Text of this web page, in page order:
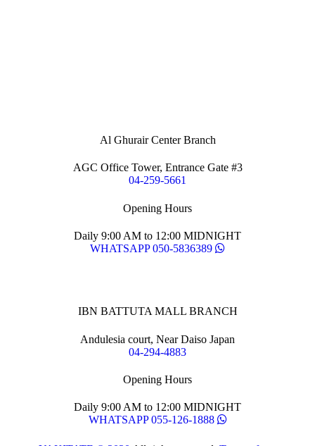
Al Ghurair Center Branch
AGC Office Tower, Entrance Gate #3
04-259-5661
Opening Hours
Daily 9:00 AM to 12:00 MIDNIGHT
WHATSAPP 050-5836389
IBN BATTUTA MALL BRANCH
Andulesia court, Near Daiso Japan
04-294-4883
Opening Hours
Daily 9:00 AM to 12:00 MIDNIGHT
WHATSAPP 055-126-1888